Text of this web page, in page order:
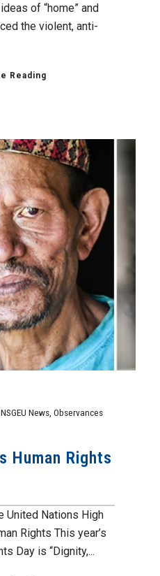
of “home” and
the violent, anti-
Reading
NSGEU News Observances
Human Rights
United Nations High
Rights This year’s
Day is “Dignity,...